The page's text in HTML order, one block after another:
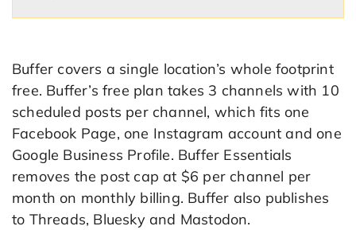
Buffer covers a single location’s whole footprint
free. Buffer’s free plan takes 3 channels with 10
scheduled posts per channel, which fits one
Facebook Page, one Instagram account and one
Google Business Profile. Buffer Essentials
removes the post cap at $6 per channel per
month on monthly billing. Buffer also publishes
to Threads, Bluesky and Mastodon.